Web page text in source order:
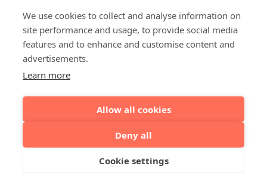
We use cookies to collect and analyse information on
site performance and usage, to provide social media
features and to enhance and customise content and
advertisements.
Learn more
Allow all cookies
Deny all
Cookie settings